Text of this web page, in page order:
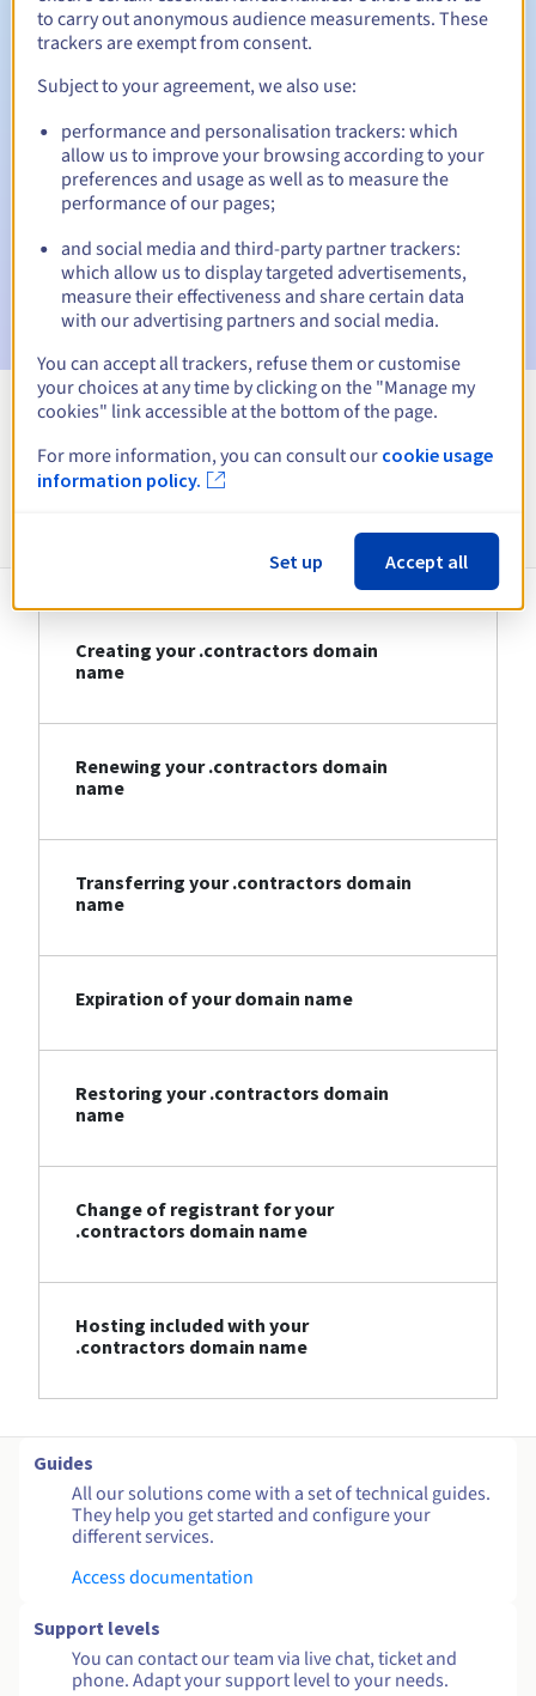
Automatic notifications:
Warning emails:60, 30, 15, 7 and 3 days before the expiry
date
Email on the expiry dateto notify you of the domain name
Email after the Redemption Grace Periodto notify you of
the domain name deletion
Information about .contractors
Creating your .contractors domain
name
Renewing your .contractors domain
name
Transferring your .contractors domain
name
Expiration of your domain name
Restoring your .contractors domain
name
Change of registrant for your
.contractors domain name
Hosting included with your
.contractors domain name
Guides
All our solutions come with a set of technical guides.
They help you get started and configure your
different services.
Access documentation
Support levels
You can contact our team via live chat, ticket and
phone. Adapt your support level to your needs.
to carry out anonymous audience measurements. These
trackers are exempt from consent.
Subject to your agreement, we also use:
performance and personalisation trackers: which
allow us to improve your browsing according to your
preferences and usage as well as to measure the
performance of our pages;
and social media and third-party partner trackers:
which allow us to display targeted advertisements,
measure their effectiveness and share certain data
with our advertising partners and social media.
You can accept all trackers, refuse them or customise
your choices at any time by clicking on the "Manage my
cookies" link accessible at the bottom of the page.
For more information, you can consult our cookie usage
information policy.
Set up Accept all